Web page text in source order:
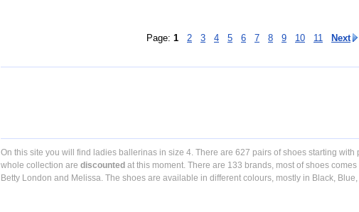
Page: 1 2 3 4 5 6 7 8 9 10 11 Next
On this site you will find ladies ballerinas in size 4. There are 627 pairs of shoes starting with
whole collection are discounted at this moment. There are 133 brands, most of shoes
Betty London and Melissa. The shoes are available in different colours, mostly in Black,